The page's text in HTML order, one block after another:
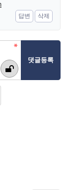
답변
삭제